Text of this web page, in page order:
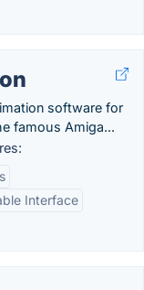
software for
famous Amiga...
Interface